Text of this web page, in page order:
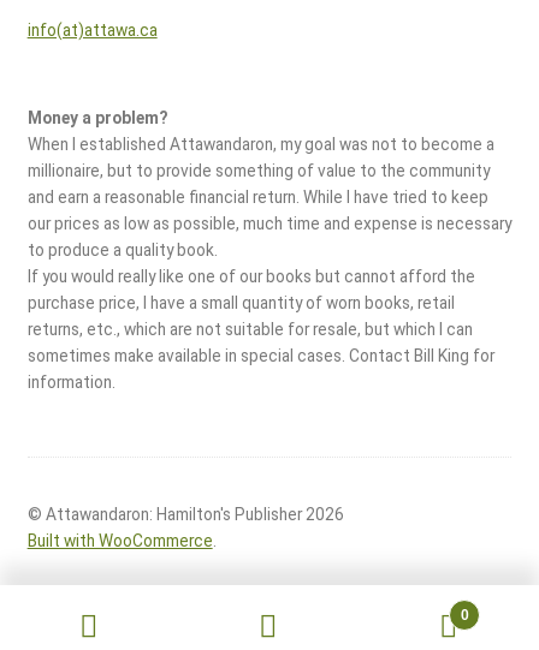
info(at)attawa.ca
Money a problem?
When I established Attawandaron, my goal was not to become a
millionaire, but to provide something of value to the community
and earn a reasonable financial return. While I have tried to keep
our prices as low as possible, much time and expense is necessary
to produce a quality book.
If you would really like one of our books but cannot afford the
purchase price, I have a small quantity of worn books, retail
returns, etc., which are not suitable for resale, but which I can
sometimes make available in special cases. Contact Bill King for
information.
© Attawandaron: Hamilton's Publisher 2026
Built with WooCommerce
0